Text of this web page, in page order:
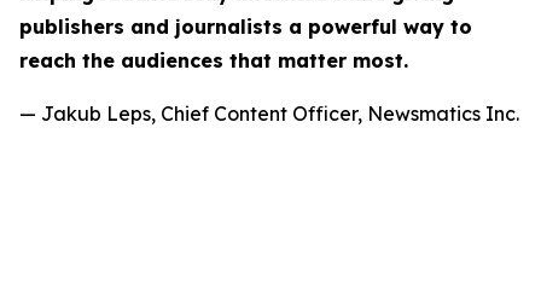
publishers and journalists a powerful way to
reach the audiences that matter most.
— Jakub Leps, Chief Content Officer, Newsmatics Inc.